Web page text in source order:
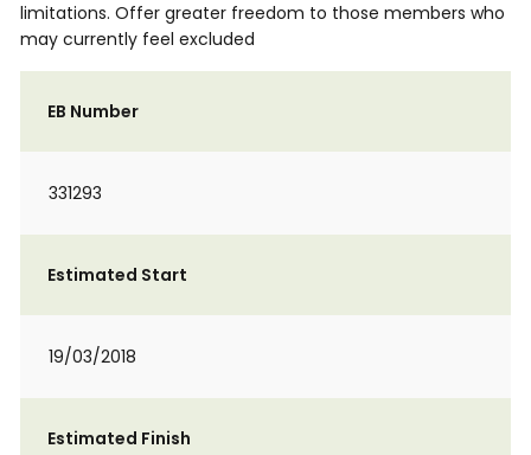
limitations. Offer greater freedom to those members who
may currently feel excluded
EB Number
331293
Estimated Start
19/03/2018
Estimated Finish